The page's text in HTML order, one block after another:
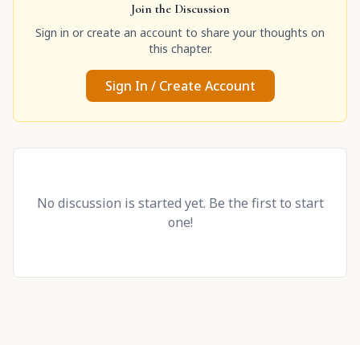
Join the Discussion
Sign in or create an account to share your thoughts on
this chapter.
Sign In / Create Account
No discussion is started yet. Be the first to start
one!